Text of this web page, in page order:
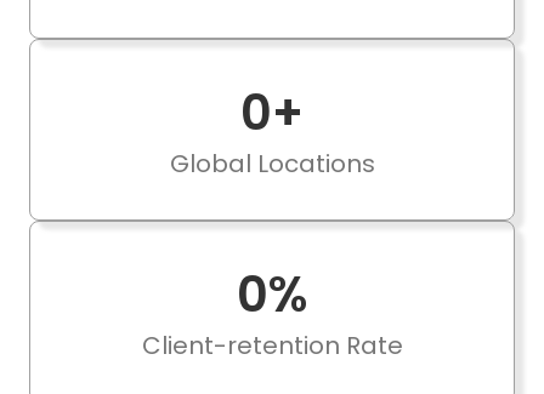
0+
Global Locations
0%
Client-retention Rate